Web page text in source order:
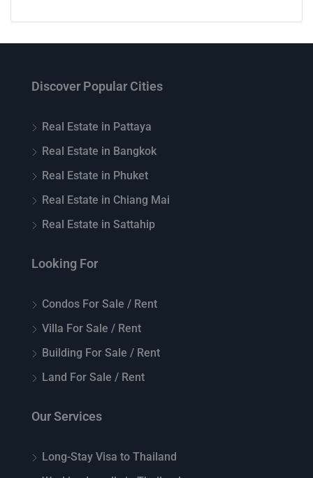
Discover Popular Cities
Real Estate in Pattaya
Real Estate in Bangkok
Real Estate in Phuket
Real Estate in Chiang Mai
Real Estate in Sattahip
Looking For
Condos For Sale / Rent
Villa For Sale / Rent
Building For Sale / Rent
Land For Sale / Rent
Our Services
Long-Stay Visa to Thailand